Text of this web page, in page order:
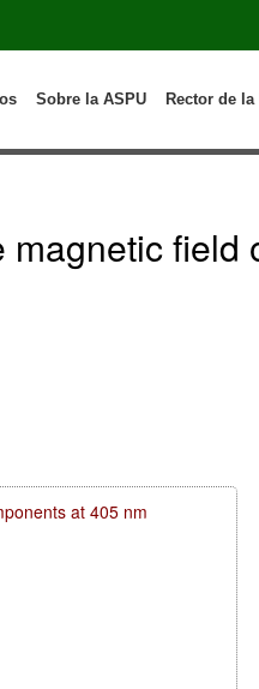
Rector de
Sobre la ASPU
at 405 nm